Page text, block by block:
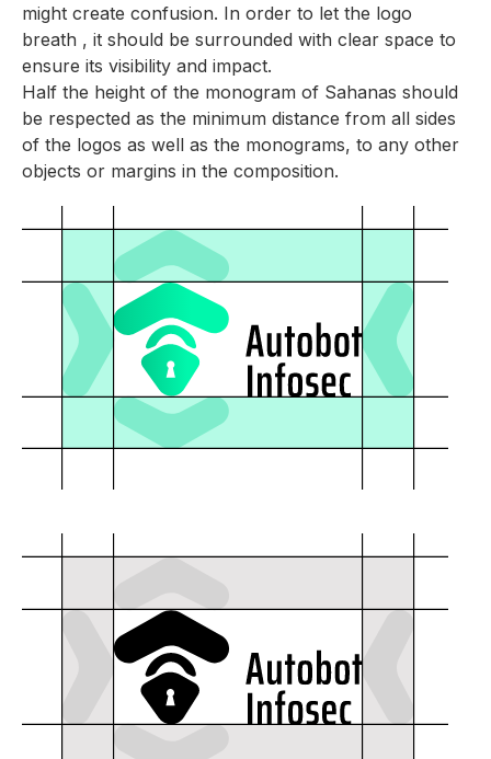
might create confusion. In order to let the logo
breath , it should be surrounded with clear space to
ensure its visibility and impact.
Half the height of the monogram of Sahanas should
be respected as the minimum distance from all sides
of the logos as well as the monograms, to any other
objects or margins in the composition.